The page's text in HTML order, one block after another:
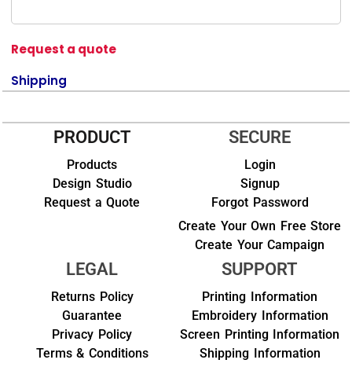
Request a quote
Shipping
PRODUCT
Products
Design Studio
Request a Quote
SECURE
Login
Signup
Forgot Password
Create Your Own Free Store
Create Your Campaign
LEGAL
Returns Policy
Guarantee
Privacy Policy
Terms & Conditions
SUPPORT
Printing Information
Embroidery Information
Screen Printing Information
Shipping Information